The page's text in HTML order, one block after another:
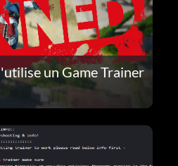
un Game Trainer